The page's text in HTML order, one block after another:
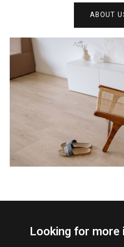
ABOUT
Looking for